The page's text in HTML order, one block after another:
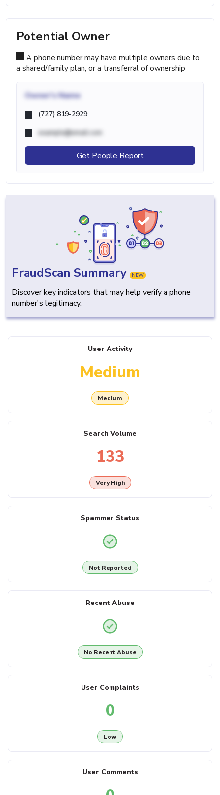
Potential Owner
A phone number may have multiple owners due to
a shared/family plan, or a transferral of ownership
Owner's Name
(727) 819-2929
example@email.com
Get People Report
FraudScan Summary NEW
Discover key indicators that may help verify a phone
number's legitimacy.
User Activity
Medium
Medium
Search Volume
133
Very High
Spammer Status
Not Reported
Recent Abuse
No Recent Abuse
User Complaints
0
Low
User Comments